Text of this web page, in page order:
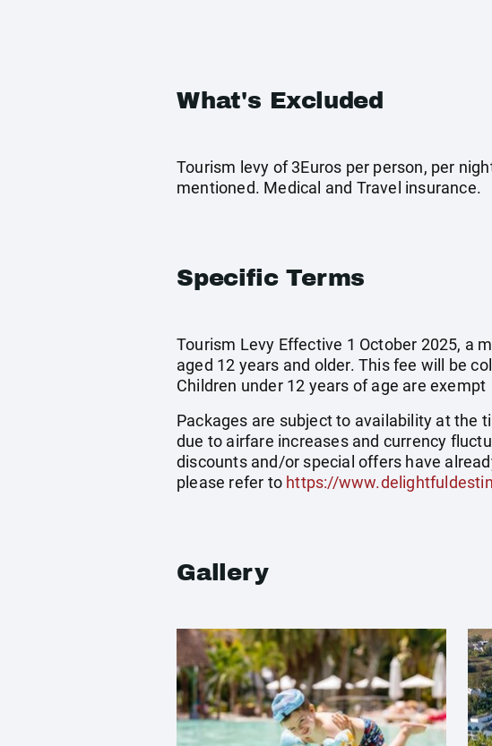
What's Excluded
Tourism levy of 3Euros per person, per
mentioned. Medical and Travel insurance.
Specific Terms
Tourism Levy Effective 1 October 2025, a
aged 12 years and older. This fee will be
Children under 12 years of age are exempt
Packages are subject to availability at the
due to airfare increases and currency
discounts and/or special offers have
please refer to https://
Gallery